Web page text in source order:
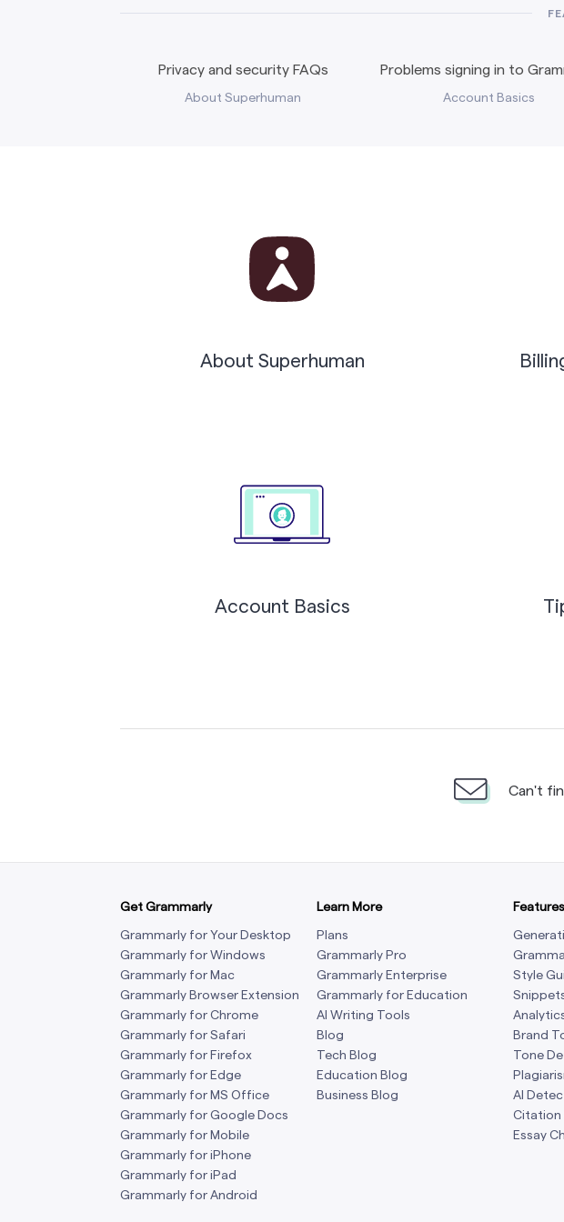
Privacy and security FAQs
About Superhuman
Problems signing in to
Account Basics
About Superhuman
Account Basics
Can't
Get Grammarly
Grammarly for Your Desktop
Grammarly for Windows
Grammarly for Mac
Grammarly Browser Extension
Grammarly for Chrome
Grammarly for Safari
Grammarly for Firefox
Grammarly for Edge
Grammarly for MS Office
Grammarly for Google Docs
Grammarly for Mobile
Grammarly for iPhone
Grammarly for iPad
Grammarly for Android
Learn More
Plans
Grammarly Pro
Grammarly Enterprise
Grammarly for Education
AI Writing Tools
Blog
Tech Blog
Education Blog
Business Blog
Features
Style
Brand
Tone
AI
Citation
Essay